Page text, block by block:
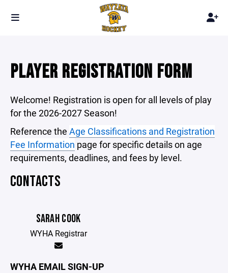
PLAYER REGISTRATION FORM
Welcome! Registration is open for all levels of play
for the 2026-2027 Season!
Reference the Age Classifications and Registration
Fee Information page for specific details on age
requirements, deadlines, and fees by level.
CONTACTS
SARAH COOK
WYHA Registrar
WYHA EMAIL SIGN-UP